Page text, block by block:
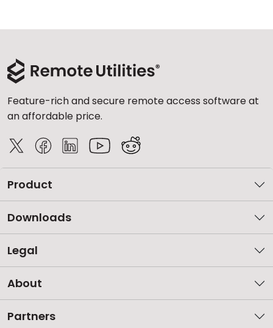
Feature-rich and secure remote access software at
an affordable price.
Product
Downloads
Legal
About
Partners